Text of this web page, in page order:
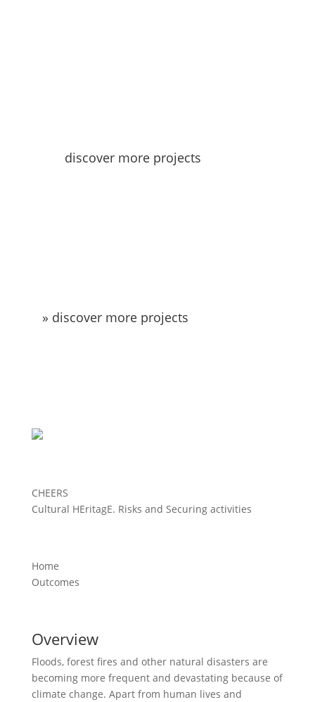
discover more projects
» discover more projects
CHEERS
Cultural HEritagE. Risks and Securing activities
Home
Outcomes
Overview
Floods, forest fires and other natural disasters are
becoming more frequent and devastating because of
climate change. Apart from human lives and